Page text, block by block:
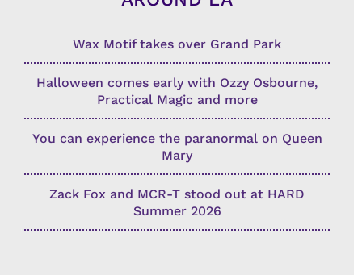
Wax Motif takes over Grand Park
Halloween comes early with Ozzy Osbourne,
Practical Magic and more
You can experience the paranormal on Queen
Mary
Zack Fox and MCR-T stood out at HARD
Summer 2026